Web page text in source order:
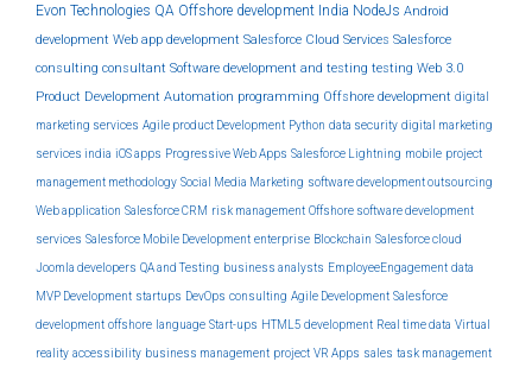
Evon Technologies QA Offshore development India NodeJs Android
development Web app development Salesforce Cloud Services Salesforce
consulting consultant Software development and testing testing Web 3.0
Product Development Automation programming Offshore development digital
marketing services Agile product Development Python data security digital marketing
services india iOS apps Progressive Web Apps Salesforce Lightning mobile project
management methodology Social Media Marketing software development outsourcing
Web application Salesforce CRM risk management Offshore software development
services Salesforce Mobile Development enterprise Blockchain Salesforce cloud
Joomla developers QA and Testing business analysts EmployeeEngagement data
MVP Development startups DevOps consulting Agile Development Salesforce
development offshore language Start-ups HTML5 development Real time data Virtual
reality accessibility business management project VR Apps sales task management